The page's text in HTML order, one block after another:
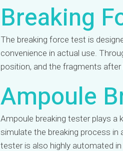
Breaking
The breaking force test is
convenience in actual use.
position, and the fragments
Ampoule
Ampoule breaking tester plays
simulate the breaking process
tester is also highly automated